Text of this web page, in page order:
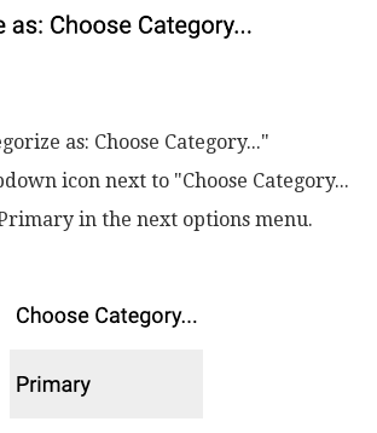
as: Choose Category..."
icon next to "Choose Category...
in the next options menu.